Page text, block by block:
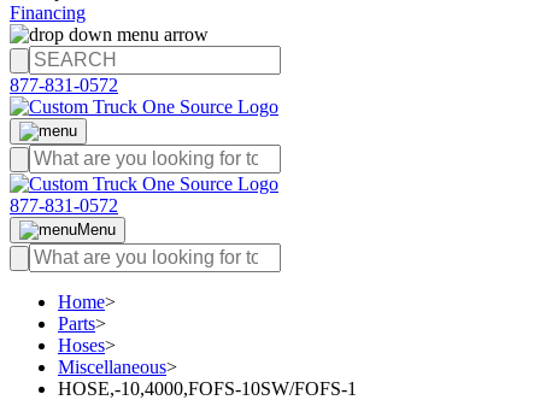
Financing
877-831-0572
877-831-0572
Menu
Home>
Parts>
Hoses>
Miscellaneous>
HOSE,-10,4000,FOFS-10SW/FOFS-1